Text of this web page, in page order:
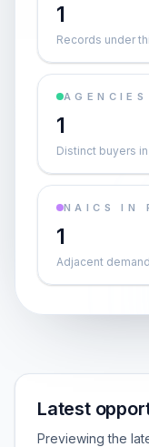
1
Records under
1
Distinct buyers
NAICS IN
1
Adjacent
Latest
Previewing the